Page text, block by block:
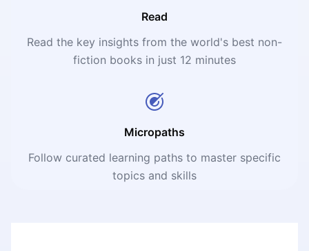
Read
Read the key insights from the world's best non-
fiction books in just 12 minutes
Micropaths
Follow curated learning paths to master specific
topics and skills